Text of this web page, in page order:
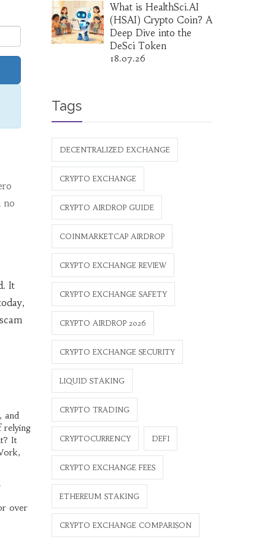
no
It
and
relying
It
over
What is HealthSci.AI
(HSAI) Crypto Coin? A
Deep Dive into the
DeSci Token
18.07.26
Tags
DECENTRALIZED EXCHANGE
CRYPTO EXCHANGE
CRYPTO AIRDROP GUIDE
COINMARKETCAP AIRDROP
CRYPTO EXCHANGE REVIEW
CRYPTO EXCHANGE SAFETY
CRYPTO AIRDROP 2026
CRYPTO EXCHANGE SECURITY
LIQUID STAKING
CRYPTO TRADING
CRYPTOCURRENCY DEFI
CRYPTO EXCHANGE FEES
ETHEREUM STAKING
CRYPTO EXCHANGE COMPARISON